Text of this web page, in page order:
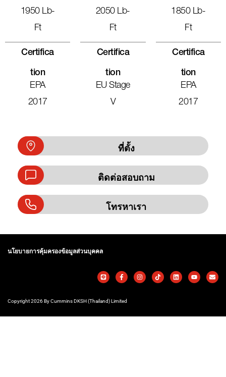
1950 Lb-
Ft
Certifica
Tion
EPA
2017
2050 Lb-
Ft
Certifica
Tion
EU Stage
V
1850 Lb-
Ft
Certifica
Tion
EPA
2017
ที่ตั้ง
ติดต่อสอบถาม
โทรหาเรา
นโยบายการคุ้มครองข้อมูลส่วนบุคคล
Copyright 2026 By Cummins DKSH (Thailand) Limited